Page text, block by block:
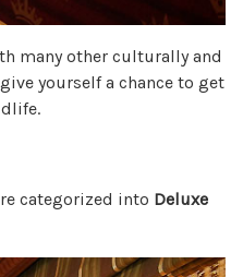
many other culturally and
yourself a chance to get
categorized into Deluxe